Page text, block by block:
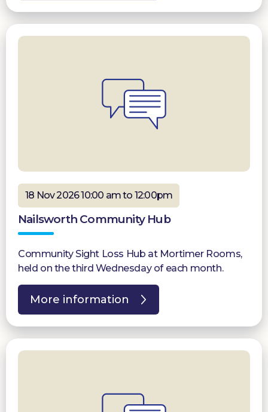
18 Nov 2026 10:00 am to 12:00pm
Nailsworth Community Hub
Community Sight Loss Hub at Mortimer Rooms,
held on the third Wednesday of each month.
More information